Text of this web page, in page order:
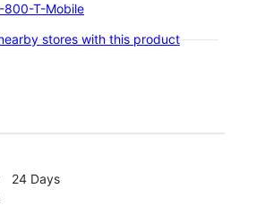
800-T-Mobile
stores with this product
24 Days